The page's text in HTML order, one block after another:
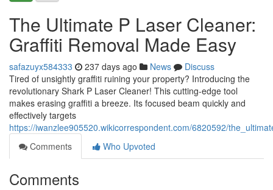
The Ultimate P Laser Cleaner:
Graffiti Removal Made Easy
safazuyx584333 237 days ago News
Discuss
Tired of unsightly graffiti ruining your property? Introducing the
revolutionary Shark P Laser Cleaner! This cutting-edge tool
makes erasing graffiti a breeze. Its focused beam quickly and
effectively targets
https://iwanzlee905520.wikicorrespondent.com/6820592/
Comments
Who Upvoted
Comments